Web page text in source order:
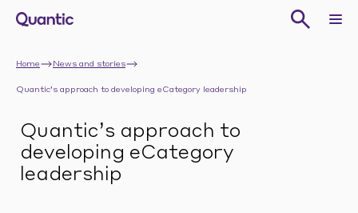
Home News and stories
Quantic’s approach to developing eCategory leadership
Quantic’s approach to
developing eCategory
leadership